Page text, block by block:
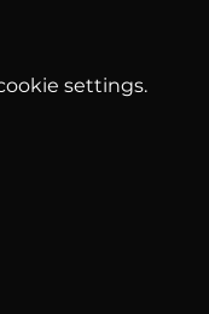
settings.